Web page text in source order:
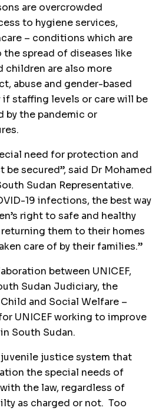
are overcrowded
to hygiene services,
– conditions which are
spread of diseases like
children are also more
abuse and gender-based
staffing levels or care will be
by the pandemic or
need for protection and
secured”, said Dr Mohamed
Sudan Representative.
19 infections, the best way
right to safe and healthy
them to their homes
care of by their families.”
between UNICEF,
Sudan Judiciary, the
and Social Welfare –
UNICEF working to improve
South Sudan.
justice system that
the special needs of
the law, regardless of
as charged or not. Too